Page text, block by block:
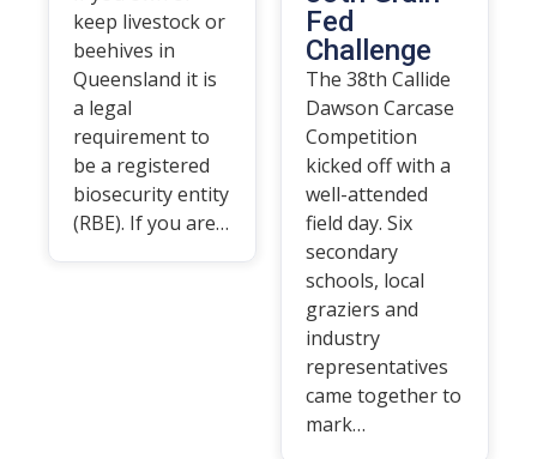
keep livestock or
beehives in
Queensland it is
a legal
requirement to
be a registered
biosecurity entity
(RBE). If you are…
Fed
Challenge
The 38th Callide
Dawson Carcase
Competition
kicked off with a
well-attended
field day. Six
secondary
schools, local
graziers and
industry
representatives
came together to
mark…